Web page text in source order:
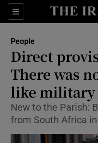
Sections
People
Direct
There was
like military
New to the Parish:
from South Africa